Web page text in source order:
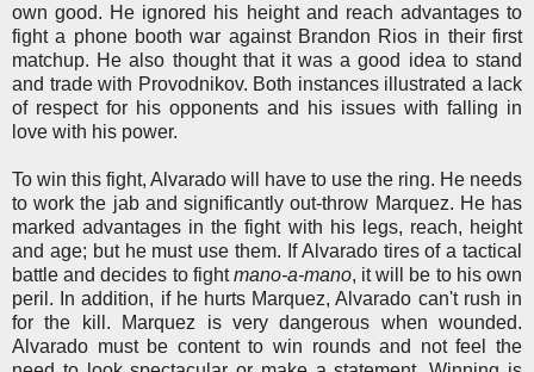
own good. He ignored his height and reach advantages to
fight a phone booth war against Brandon Rios in their first
matchup. He also thought that it was a good idea to stand
and trade with Provodnikov. Both instances illustrated a lack
of respect for his opponents and his issues with falling in
love with his power.
To win this fight, Alvarado will have to use the ring. He needs
to work the jab and significantly out-throw Marquez. He has
marked advantages in the fight with his legs, reach, height
and age; but he must use them. If Alvarado tires of a tactical
battle and decides to fight mano-a-mano, it will be to his own
peril. In addition, if he hurts Marquez, Alvarado can't rush in
for the kill. Marquez is very dangerous when wounded.
Alvarado must be content to win rounds and not feel the